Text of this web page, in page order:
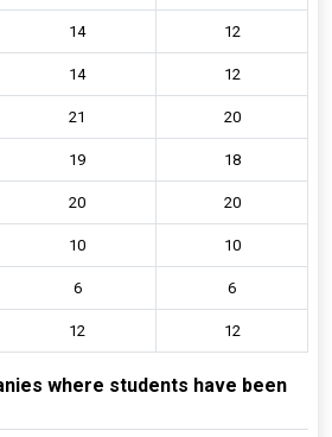
14 12
14 12
21 20
19 18
20 20
10 10
6 6
12 12
where students have been